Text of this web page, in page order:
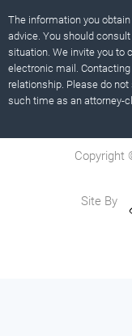
The information you
advice. You should
situation. We invite you to
electronic mail.
relationship. Please do
such time as an attorney-
Copyright
Site By